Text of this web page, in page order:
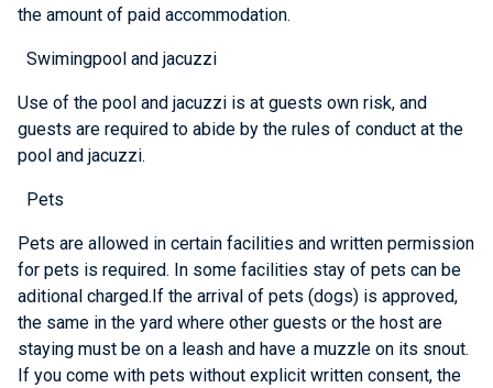
the amount of paid accommodation.
Swimingpool and jacuzzi
Use of the pool and jacuzzi is at guests own risk, and
guests are required to abide by the rules of conduct at the
pool and jacuzzi.
Pets
Pets are allowed in certain facilities and written permission
for pets is required. In some facilities stay of pets can be
aditional charged.If the arrival of pets (dogs) is approved,
the same in the yard where other guests or the host are
staying must be on a leash and have a muzzle on its snout.
If you come with pets without explicit written consent, the